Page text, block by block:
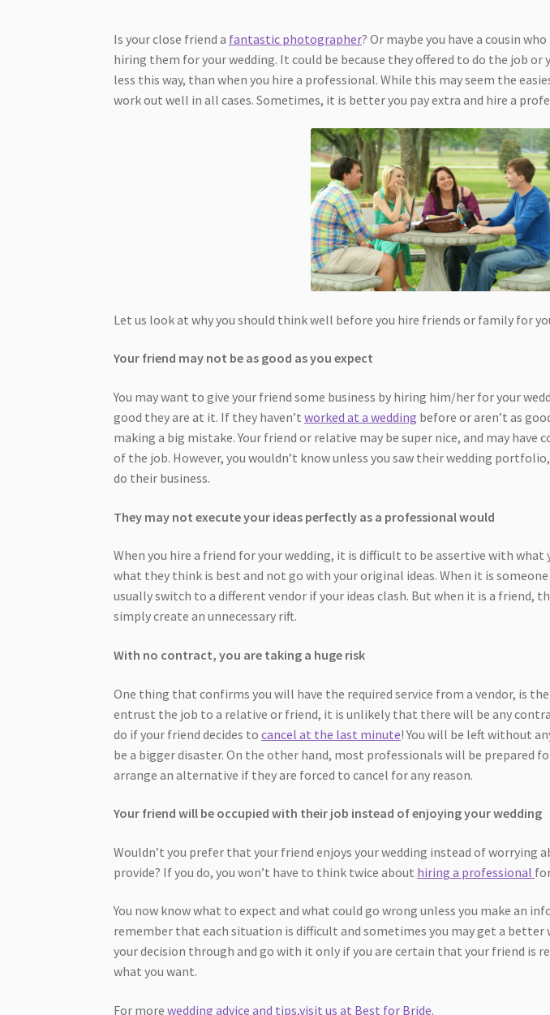
Is your close friend a fantastic photographer? Or maybe you have a cousin
hiring them for your wedding. It could be because they offered to do the job
less this way, than when you hire a professional. While this may seem the
work out well in all cases. Sometimes, it is better you pay extra and hire a
Let us look at why you should think well before you hire friends or family for
Your friend may not be as good as you expect
You may want to give your friend some business by hiring him/her for your
good they are at it. If they haven’tworked at a wedding before or aren’t as
making a big mistake. Your friend or relative may be super nice, and may have
of the job. However, you wouldn’t know unless you saw their wedding
do their business.
They may not execute your ideas perfectly as a professional would
When you hire a friend for your wedding, it is difficult to be assertive with what
what they think is best and not go with your original ideas. When it is
usually switch to a different vendor if your ideas clash. But when it is a friend,
simply create an unnecessary rift.
With no contract, you are taking a huge risk
One thing that confirms you will have the required service from a vendor, is
entrust the job to a relative or friend, it is unlikely that there will be any
do if your friend decides tocancel at the last minute! You will be left without
be a bigger disaster. On the other hand, most professionals will be prepared
arrange an alternative if they are forced to cancel for any reason.
Your friend will be occupied with their job instead of enjoying your wedding
Wouldn’t you prefer that your friend enjoys your wedding instead of worrying
provide? If you do, you won’t have to think twice about hiring a professional
You now know what to expect and what could go wrong unless you make an
remember that each situation is difficult and sometimes you may get a better
your decision through and go with it only if you are certain that your friend is
what you want.
For morewedding advice and tips,visit us at Best for Bride.